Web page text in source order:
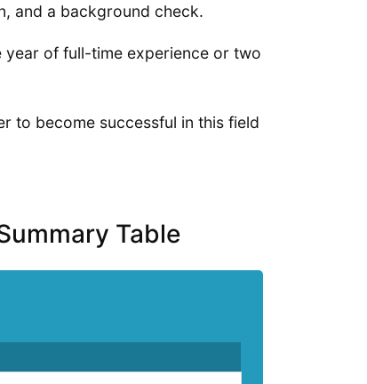
and a background check.
year of full-time experience or two
to become successful in this field
Table